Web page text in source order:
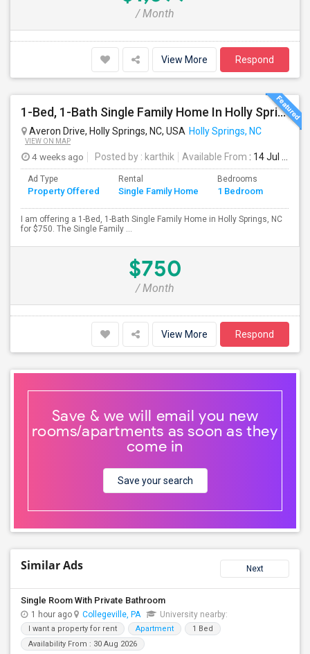
/ Month
View More Respond
1-Bed, 1-Bath Single Family Home In Holly Springs, NC
Averon Drive, Holly Springs, NC, USA Holly Springs, NC
VIEW ON MAP
4 weeks ago Posted by : karthik Available From : 14 Jul 2026
Ad Type
Property Offered
Rental
Single Family Home
Bedrooms
1 Bedroom
I am offering a 1-Bed, 1-Bath Single Family Home in Holly Springs, NC
for $750. The Single Family ...
$750
/ Month
View More Respond
Save & we will email you new
rooms/apartments as soon as they
come in
Save your search
Similar Ads Next
Single Room With Private Bathroom
1 hour ago Collegeville, PA University nearby:
I want a property for rent Apartment
1 Bed
Availability From : 30 Aug 2026